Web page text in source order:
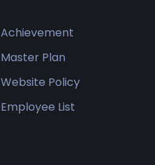
Achievement
Master Plan
Website Policy
Employee List